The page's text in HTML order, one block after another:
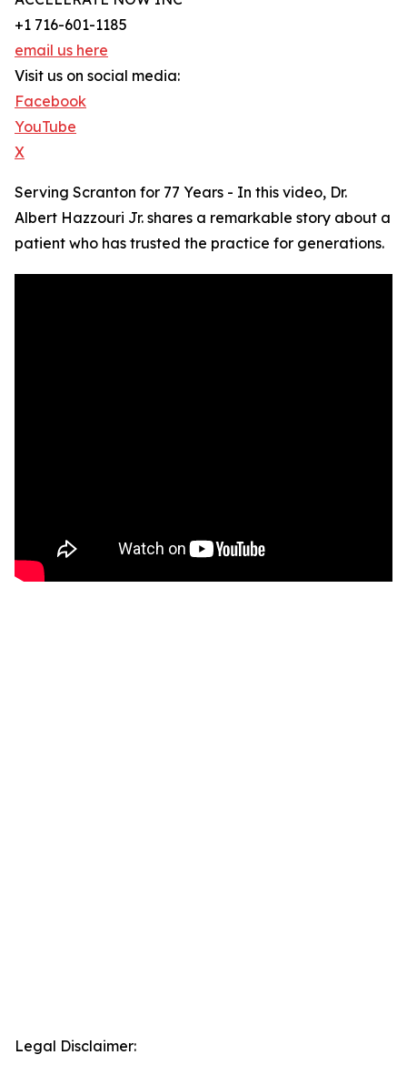
+1 716-601-1185
email us here
Visit us on social media:
Facebook
YouTube
X
Serving Scranton for 77 Years - In this video, Dr.
Albert Hazzouri Jr. shares a remarkable story about a
patient who has trusted the practice for generations.
Legal Disclaimer: